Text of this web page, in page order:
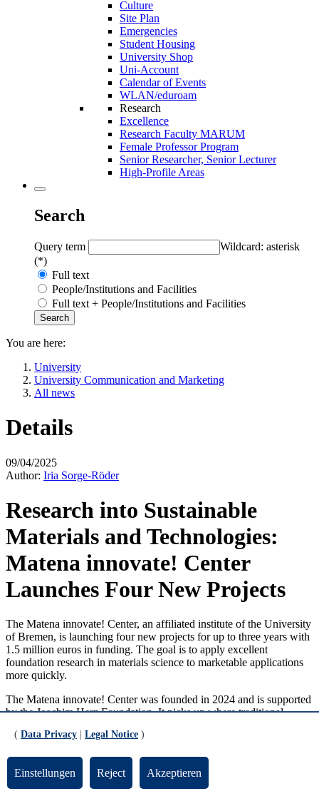
Culture
Site Plan
Emergencies
Student Housing
University Shop
Uni-Account
Calendar of Events
WLAN/eduroam
Research
Excellence
Research Faculty MARUM
Female Professor Program
Senior Researcher, Senior Lecturer
High-Profile Areas
Search
Query term
Wildcard: asterisk
(*)
Full text
People/Institutions and Facilities
Full text + People/Institutions and Facilities
You are here:
University
University Communication and Marketing
All news
Details
09/04/2025
Author: Iria Sorge-Röder
Research into Sustainable
Materials and Technologies:
Matena innovate! Center
Launches Four New Projects
The Matena innovate! Center, an affiliated institute of the University
of Bremen, is launching four new projects for up to three years with
1.5 million euros in funding. The goal is to apply excellent
foundation research in materials science to marketable applications
more quickly.
The Matena innovate! Center was founded in 2024 and is supported
by the Joachim Herz Foundation. It picks up where traditional
prototype stage. Here, it closes the systemic gap in knowledge and
field of materials science with experts in transfer and innovation
management. This promotes patenting and the establishment of start-
ups from the projects.
( Data Privacy Legal Notice )
Einstellungen Reject Akzeptieren